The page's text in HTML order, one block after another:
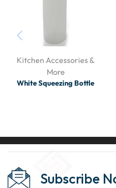
Kitchen Accessories &
More
White Squeezing Bottle
Subscribe